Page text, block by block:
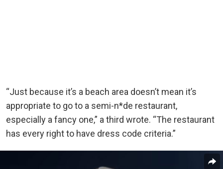
“Just because it’s a beach area doesn’t mean it’s
appropriate to go to a semi-n*de restaurant,
especially a fancy one,” a third wrote. “The restaurant
has every right to have dress code criteria.”